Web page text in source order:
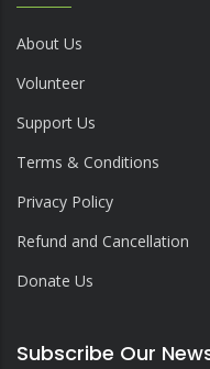
About Us
Volunteer
Support Us
Terms & Conditions
Privacy Policy
Refund and Cancellation
Donate Us
Subscribe Our